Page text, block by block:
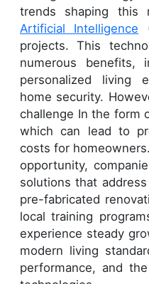
trends shaping this
Artificial Intelligence
projects. This
numerous benefits,
personalized living
home security.
challenge In the form
which can lead to
costs for
opportunity,
solutions that
pre-fabricated
local training
experience steady
modern living
performance, and